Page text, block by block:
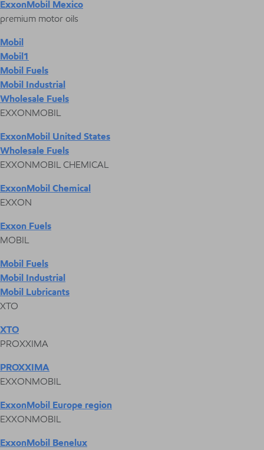
ExxonMobil Mexico
premium motor oils
Mobil
Mobil1
Mobil Fuels
Mobil Industrial
Wholesale Fuels
EXXONMOBIL
ExxonMobil United States
Wholesale Fuels
EXXONMOBIL CHEMICAL
ExxonMobil Chemical
EXXON
Exxon Fuels
MOBIL
Mobil Fuels
Mobil Industrial
Mobil Lubricants
XTO
XTO
PROXXIMA
PROXXIMA
EXXONMOBIL
ExxonMobil Europe region
EXXONMOBIL
ExxonMobil Benelux